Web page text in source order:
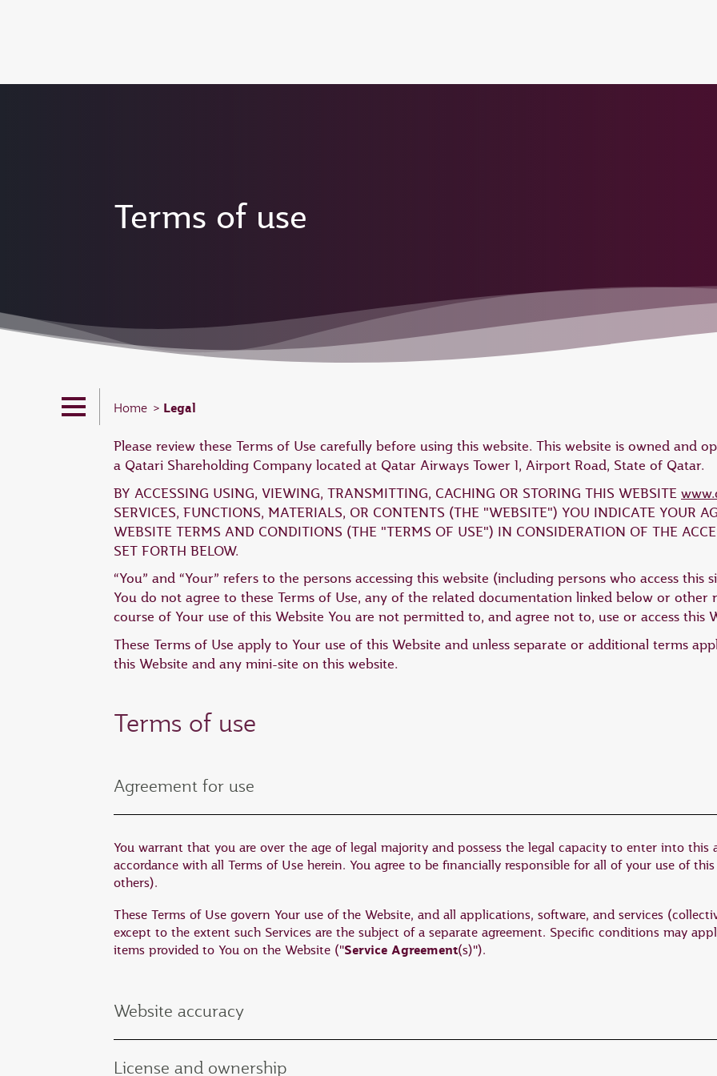
Terms of use
Home Legal
Please review these Terms of Use carefully before using this website. This website is owned and
a Qatari Shareholding Company located at Qatar Airways Tower 1, Airport Road, State of Qatar.
BY ACCESSING USING, VIEWING, TRANSMITTING, CACHING OR STORING THIS WEBSITE
SERVICES, FUNCTIONS, MATERIALS, OR CONTENTS (THE "WEBSITE") YOU INDICATE YOUR
WEBSITE TERMS AND CONDITIONS (THE "TERMS OF USE") IN CONSIDERATION OF THE
SET FORTH BELOW.
“You” and “Your” refers to the persons accessing this website (including persons who access
You do not agree to these Terms of Use, any of the related documentation linked below or
course of Your use of this Website You are not permitted to, and agree not to, use or access this
These Terms of Use apply to Your use of this Website and unless separate or additional terms
this Website and any mini-site on this website.
Terms of use
Agreement for use
You warrant that you are over the age of legal majority and possess the legal capacity to enter into this
accordance with all Terms of Use herein. You agree to be financially responsible for all of your use of
others).
These Terms of Use govern Your use of the Website, and all applications, software, and services
except to the extent such Services are the subject of a separate agreement. Specific conditions may
items provided to You on the Website ("Service Agreement(s)").
Website accuracy
License and ownership